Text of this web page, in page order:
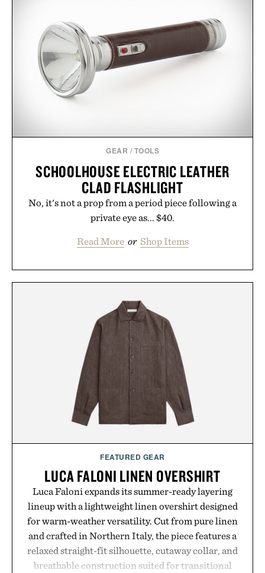
GEAR / TOOLS
SCHOOLHOUSE ELECTRIC LEATHER
CLAD FLASHLIGHT
No, it's not a prop from a period piece following a
private eye as... $40.
Read More or Shop Items
FEATURED GEAR
LUCA FALONI LINEN OVERSHIRT
Luca Faloni expands its summer-ready layering
lineup with a lightweight linen overshirt designed
for warm-weather versatility. Cut from pure linen
and crafted in Northern Italy, the piece features a
relaxed straight-fit silhouette, cutaway collar, and
breathable construction suited for transitional